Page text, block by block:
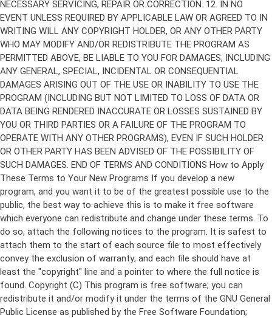
Copyright (C) This program is free software; you can
redistribute it and/or modify it under the terms of the GNU General
Public License as published by the Free Software Foundation;